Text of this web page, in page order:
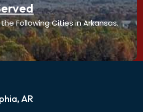
Following Cities in Arkansas.
AR